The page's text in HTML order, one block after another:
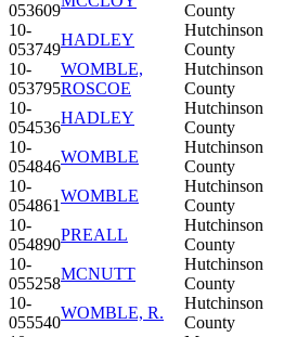
053609
County
10-
053749
HADLEY
Hutchinson
County
10-
053795
WOMBLE,
ROSCOE
Hutchinson
County
10-
054536
HADLEY
Hutchinson
County
10-
054846
WOMBLE
Hutchinson
County
10-
054861
WOMBLE
Hutchinson
County
10-
054890
PREALL
Hutchinson
County
10-
055258
MCNUTT
Hutchinson
County
10-
055540
WOMBLE, R.
Hutchinson
County